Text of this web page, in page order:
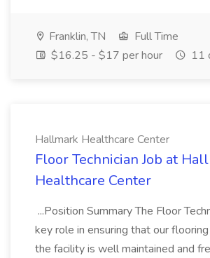
Franklin, TN
Full Time
$16.25 - $17 per hour
11
Hallmark Healthcare Center
Floor Technician Job at
Healthcare Center
...Position Summary The Floor
key role in ensuring that our
the facility is well maintained and